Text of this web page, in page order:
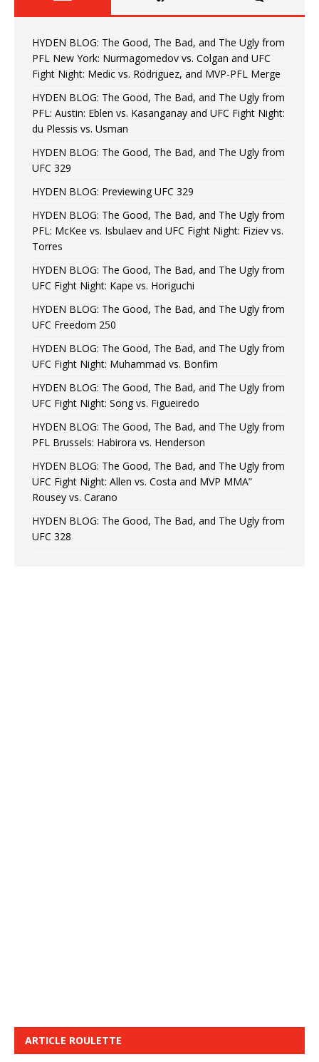
HYDEN BLOG: The Good, The Bad, and The Ugly from
PFL New York: Nurmagomedov vs. Colgan and UFC
Fight Night: Medic vs. Rodriguez, and MVP-PFL Merge
HYDEN BLOG: The Good, The Bad, and The Ugly from
PFL: Austin: Eblen vs. Kasanganay and UFC Fight Night:
du Plessis vs. Usman
HYDEN BLOG: The Good, The Bad, and The Ugly from
UFC 329
HYDEN BLOG: Previewing UFC 329
HYDEN BLOG: The Good, The Bad, and The Ugly from
PFL: McKee vs. Isbulaev and UFC Fight Night: Fiziev vs.
Torres
HYDEN BLOG: The Good, The Bad, and The Ugly from
UFC Fight Night: Kape vs. Horiguchi
HYDEN BLOG: The Good, The Bad, and The Ugly from
UFC Freedom 250
HYDEN BLOG: The Good, The Bad, and The Ugly from
UFC Fight Night: Muhammad vs. Bonfim
HYDEN BLOG: The Good, The Bad, and The Ugly from
UFC Fight Night: Song vs. Figueiredo
HYDEN BLOG: The Good, The Bad, and The Ugly from
PFL Brussels: Habirora vs. Henderson
HYDEN BLOG: The Good, The Bad, and The Ugly from
UFC Fight Night: Allen vs. Costa and MVP MMA”
Rousey vs. Carano
HYDEN BLOG: The Good, The Bad, and The Ugly from
UFC 328
ARTICLE ROULETTE